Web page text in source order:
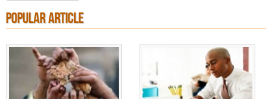
POPULAR ARTICLE